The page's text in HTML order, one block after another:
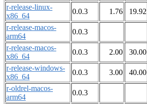
r-release-linux-
x86_64
0.0.3 1.76 19.92
r-release-macos-
arm64
0.0.3
r-release-macos-
x86_64
0.0.3 2.00 30.00
r-release-windows-
x86_64
0.0.3 3.00 40.00
r-oldrel-macos-
arm64
0.0.3